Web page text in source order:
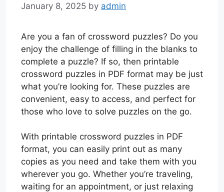
January 8, 2025 by admin
Are you a fan of crossword puzzles? Do you
enjoy the challenge of filling in the blanks to
complete a puzzle? If so, then printable
crossword puzzles in PDF format may be just
what you’re looking for. These puzzles are
convenient, easy to access, and perfect for
those who love to solve puzzles on the go.
With printable crossword puzzles in PDF
format, you can easily print out as many
copies as you need and take them with you
wherever you go. Whether you’re traveling,
waiting for an appointment, or just relaxing